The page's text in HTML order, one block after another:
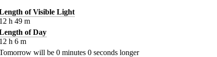
of Visible Light
h 49 m
of Day
h 6 m
will be 0 minutes 0 seconds longer